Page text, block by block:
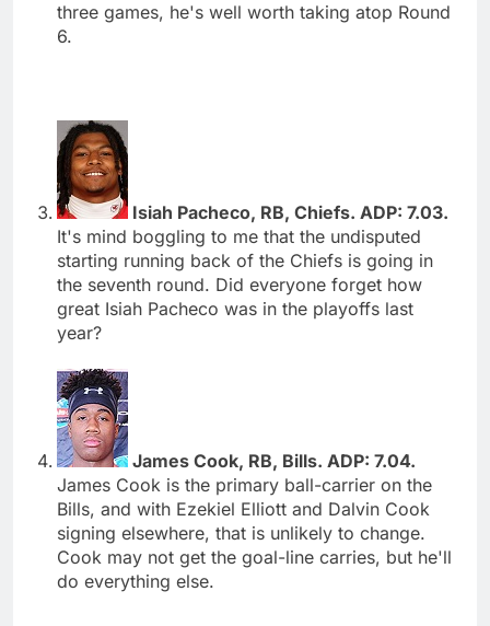
three games, he's well worth taking atop Round
6.
Isiah Pacheco, RB, Chiefs. ADP: 7.03.
It's mind boggling to me that the undisputed
starting running back of the Chiefs is going in
the seventh round. Did everyone forget how
great Isiah Pacheco was in the playoffs last
year?
James Cook, RB, Bills. ADP: 7.04.
James Cook is the primary ball-carrier on the
Bills, and with Ezekiel Elliott and Dalvin Cook
signing elsewhere, that is unlikely to change.
Cook may not get the goal-line carries, but he'll
do everything else.